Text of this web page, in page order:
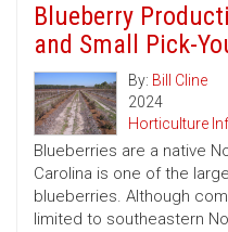
Blueberry
and Small Pick-
By: Bill Cline
2024
Horticulture
Blueberries are a native
Carolina is one of the
blueberries. Although
limited to southeastern